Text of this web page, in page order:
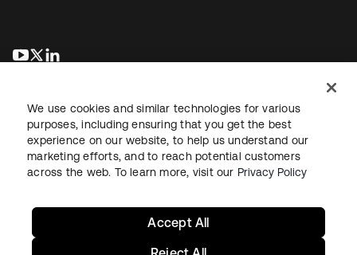
opens in a new tab
opens in a new tab
LegalPrivacy Policy Site TermsSecuritySitemap
We use cookies and similar technologies for various
purposes, including ensuring that you get the best
experience on our website, to help us understand our
marketing efforts, and to reach potential customers
across the web. To learn more, visit our Privacy Policy
Accept All